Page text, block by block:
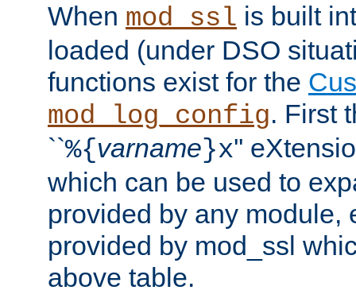
When mod_ssl is built
loaded (under DSO
functions exist for the
mod_log_config. First
``%{varname}x''
which can be used to
provided by any module,
provided by mod_ssl
above table.